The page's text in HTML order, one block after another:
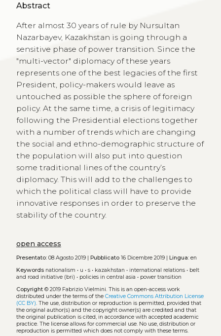
Abstract
After almost 30 years of rule by Nursultan
Nazarbayev, Kazakhstan is going through a
sensitive phase of power transition. Since the
"multi-vector" diplomacy of these years
represents one of the best legacies of the first
President, policy-makers would leave as
untouched as possible the sphere of foreign
policy. At the same time, a crisis of legitimacy
following the Presidential elections together
with a number of trends which are changing
the social and ethno-demographic structure of
the population will also put into question
some traditional lines of the country’s
diplomacy. This will add to the challenges to
which the political class will have to provide
innovative responses in order to preserve the
stability of the country.
open access
Presentato:08 Agosto 2019 | Pubblicato16 Dicembre 2019 | Lingua:en
Keywords nationalism • u • s• kazakhstan • international relations• belt
and road initiative (bri) • policies in central asia • power transition
Copyright© 2019 Fabrizio Vielmini. This is an open-access work
distributed under the terms of the Creative Commons Attribution License
(CC BY). The use, distribution or reproduction is permitted, provided that
the original author(s) and the copyright owner(s) are credited and that
the original publication is cited, in accordance with accepted academic
practice. The license allows for commercial use. No use, distribution or
reproduction is permitted which does not comply with these terms.